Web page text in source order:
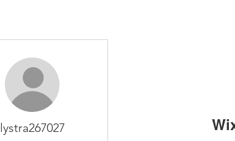
lystra267027